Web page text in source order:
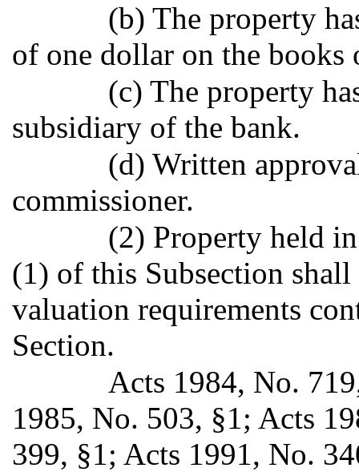
(b) The property
of one dollar on the books
(c) The property
subsidiary of the bank.
(d) Written
commissioner.
(2) Property held
(1) of this Subsection
valuation requirements
Section.
Acts 1984, No.
1985, No. 503, §1; Acts
399, §1; Acts 1991, No.